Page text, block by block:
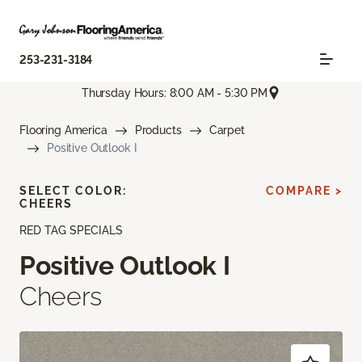
253-231-3184
Thursday Hours: 8:00 AM - 5:30 PM
Flooring America Products
Carpet
Positive Outlook I
RED TAG SPECIALS
Positive Outlook I
Cheers
SELECT COLOR:
CHEERS
COMPARE >